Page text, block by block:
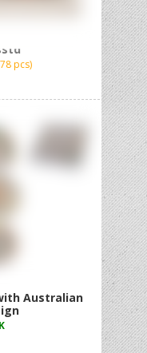
pcs)
Australian